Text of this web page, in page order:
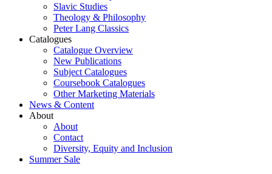
Slavic Studies
Theology & Philosophy
Peter Lang Classics
Catalogues
Catalogue Overview
New Publications
Subject Catalogues
Coursebook Catalogues
Other Marketing Materials
News & Content
About
About
Contact
Diversity, Equity and Inclusion
Summer Sale